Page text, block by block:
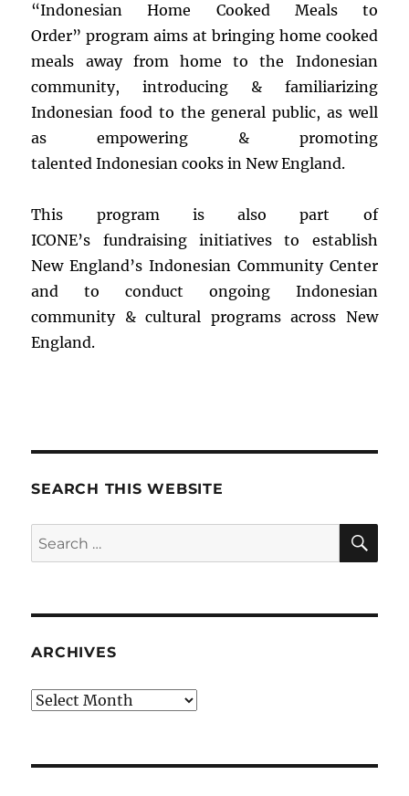
“Indonesian Home Cooked Meals to
Order” program aims at bringing home cooked
meals away from home to the Indonesian
community, introducing & familiarizing
Indonesian food to the general public, as well
as empowering & promoting
talented Indonesian cooks in New England.
This program is also part of
ICONE’s fundraising initiatives to establish
New England’s Indonesian Community Center
and to conduct ongoing Indonesian
community & cultural programs across New
England.
SEARCH THIS WEBSITE
Search
for:
ARCHIVES
Archives